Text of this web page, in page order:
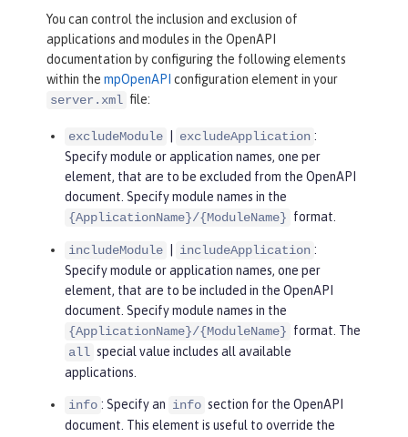
You can control the inclusion and exclusion of
applications and modules in the OpenAPI
documentation by configuring the following elements
within the mpOpenAPI configuration element in your
server.xml file:
excludeModule excludeApplication :
Specify module or application names, one per
element, that are to be excluded from the OpenAPI
document. Specify module names in the
{ApplicationName}/{ModuleName} format.
includeModule includeApplication :
Specify module or application names, one per
element, that are to be included in the OpenAPI
document. Specify module names in the
{ApplicationName}/{ModuleName} format. The
all special value includes all available
applications.
info : Specify an info section for the OpenAPI
document. This element is useful to override the